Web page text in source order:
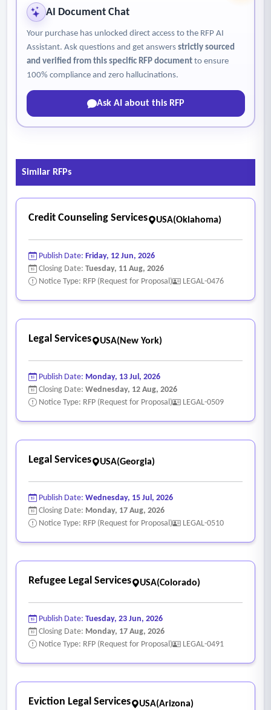
AI Document Chat
Your purchase has unlocked direct access to the RFP AI
Assistant. Ask questions and get answers strictly sourced
and verified from this specific RFP documentto ensure
100% compliance and zero hallucinations.
Ask AI about this RFP
Similar RFPs
Credit Counseling Services USA(Oklahoma)
Publish Date: Friday, 12 Jun, 2026
Closing Date: Tuesday, 11 Aug, 2026
Notice Type: RFP (Request for Proposal)
LEGAL-0476
Legal Services USA(New York)
Publish Date: Monday, 13 Jul, 2026
Closing Date: Wednesday, 12 Aug, 2026
Notice Type: RFP (Request for Proposal)
LEGAL-0509
Legal Services USA(Georgia)
Publish Date: Wednesday, 15 Jul, 2026
Closing Date: Monday, 17 Aug, 2026
Notice Type: RFP (Request for Proposal)
LEGAL-0510
Refugee Legal Services USA(Colorado)
Publish Date: Tuesday, 23 Jun, 2026
Closing Date: Monday, 17 Aug, 2026
Notice Type: RFP (Request for Proposal)
LEGAL-0491
Eviction Legal Services USA(Arizona)